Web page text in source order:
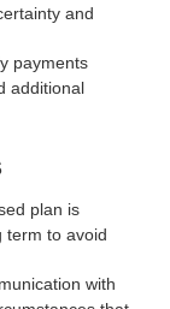
and
payments
additional
plan is
term to avoid
with